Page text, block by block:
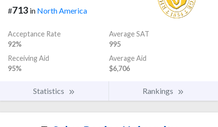
#713 in North America
Acceptance Rate
92%
Average SAT
995
Receiving Aid
95%
Average Aid
$6,706
Statistics Rankings